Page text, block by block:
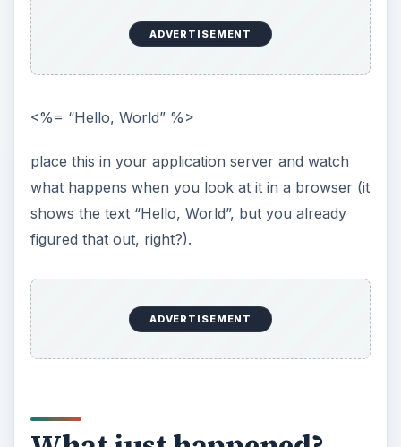
<%= “Hello, World” %>
ADVERTISEMENT
Whenever you see <% [some code] %>, you’ll
know it’s JSP or Java code and so does the
application server. What happened in the
wanted to show some text, we added = to the
JSP code start. This is a shorthand version of the
following:
This does the exact same thing. “out” is a variable